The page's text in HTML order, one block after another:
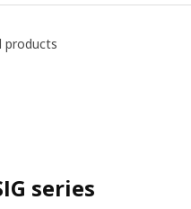
products
series